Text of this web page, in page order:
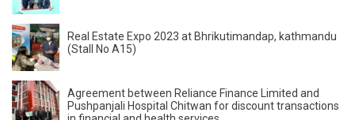
Real Estate Expo 2023 at Bhrikutimandap, kathmandu
(Stall No A15)
Agreement between Reliance Finance Limited and
Pushpanjali Hospital Chitwan for discount transactions